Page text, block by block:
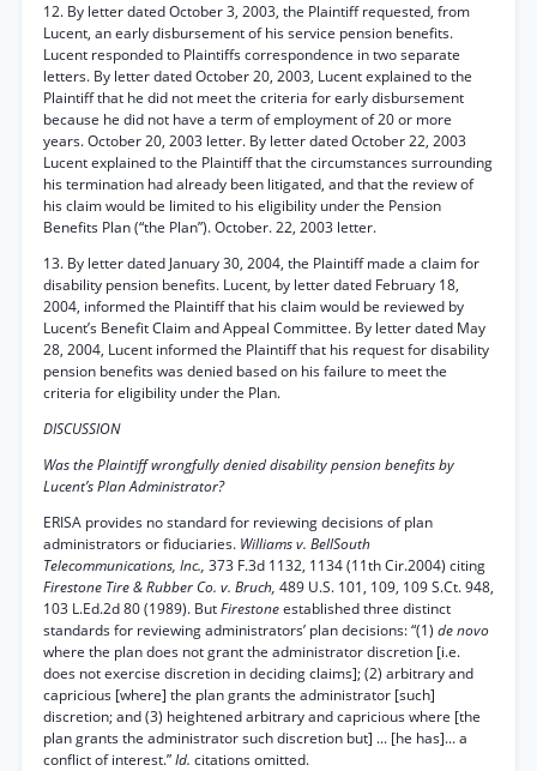
12. By letter dated October 3, 2003, the Plaintiff requested, from
Lucent, an early disbursement of his service pension benefits.
Lucent responded to Plaintiffs correspondence in two separate
letters. By letter dated October 20, 2003, Lucent explained to the
Plaintiff that he did not meet the criteria for early disbursement
because he did not have a term of employment of 20 or more
years. October 20, 2003 letter. By letter dated October 22, 2003
Lucent explained to the Plaintiff that the circumstances surrounding
his termination had already been litigated, and that the review of
his claim would be limited to his eligibility under the Pension
Benefits Plan (“the Plan”). October. 22, 2003 letter.
13. By letter dated January 30, 2004, the Plaintiff made a claim for
disability pension benefits. Lucent, by letter dated February 18,
2004, informed the Plaintiff that his claim would be reviewed by
Lucent’s Benefit Claim and Appeal Committee. By letter dated May
28, 2004, Lucent informed the Plaintiff that his request for disability
pension benefits was denied based on his failure to meet the
criteria for eligibility under the Plan.
DISCUSSION
Was the Plaintiff wrongfully denied disability pension benefits by
Lucent’s Plan Administrator?
ERISA provides no standard for reviewing decisions of plan
administrators or fiduciaries. Williams v. BellSouth
Telecommunications, Inc., 373 F.3d 1132, 1134 (11th Cir.2004) citing
Firestone Tire & Rubber Co. v. Bruch, 489 U.S. 101, 109, 109 S.Ct. 948,
103 L.Ed.2d 80 (1989). ButFirestoneestablished three distinct
standards for reviewing administrators’ plan decisions: “(1) de novo
where the plan does not grant the administrator discretion [i.e.
does not exercise discretion in deciding claims]; (2) arbitrary and
capricious [where] the plan grants the administrator [such]
discretion; and (3) heightened arbitrary and capricious where [the
plan grants the administrator such discretion but] ... [he has]... a
conflict of interest.”Id. citations omitted.